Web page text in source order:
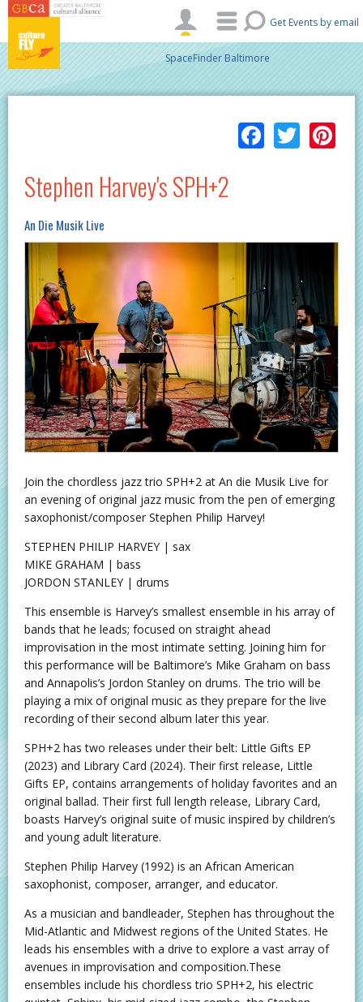
Skip to main content
Get Events by email
SpaceFinder Baltimore
Stephen Harvey's SPH+2
An Die Musik Live
Join the chordless jazz trio SPH+2 at An die Musik Live for
an evening of original jazz music from the pen of emerging
saxophonist/composer Stephen Philip Harvey!
STEPHEN PHILIP HARVEY | sax
MIKE GRAHAM | bass
JORDON STANLEY | drums
This ensemble is Harvey’s smallest ensemble in his array of
bands that he leads; focused on straight ahead
improvisation in the most intimate setting. Joining him for
this performance will be Baltimore’s Mike Graham on bass
and Annapolis’s Jordon Stanley on drums. The trio will be
playing a mix of original music as they prepare for the live
recording of their second album later this year.
SPH+2 has two releases under their belt: Little Gifts EP
(2023) and Library Card (2024). Their first release, Little
Gifts EP, contains arrangements of holiday favorites and an
original ballad. Their first full length release, Library Card,
boasts Harvey’s original suite of music inspired by children’s
and young adult literature.
Stephen Philip Harvey (1992) is an African American
saxophonist, composer, arranger, and educator.
As a musician and bandleader, Stephen has throughout the
Mid-Atlantic and Midwest regions of the United States. He
leads his ensembles with a drive to explore a vast array of
avenues in improvisation and composition.These
ensembles include his chordless trio SPH+2, his electric